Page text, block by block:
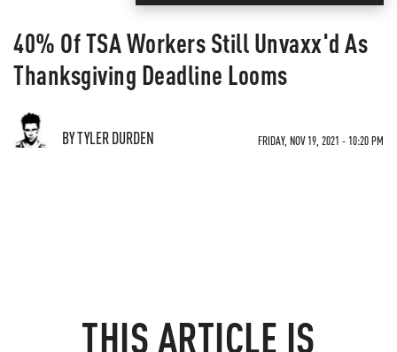
40% Of TSA Workers Still Unvaxx'd As
Thanksgiving Deadline Looms
BY TYLER DURDEN FRIDAY, NOV 19, 2021 - 10:20 PM
THIS ARTICLE IS